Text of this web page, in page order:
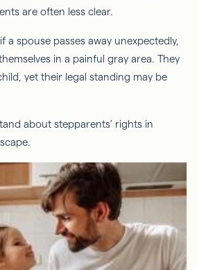
are often less clear.
a spouse passes away unexpectedly,
in a painful gray area. They
yet their legal standing may be
about stepparents’ rights in